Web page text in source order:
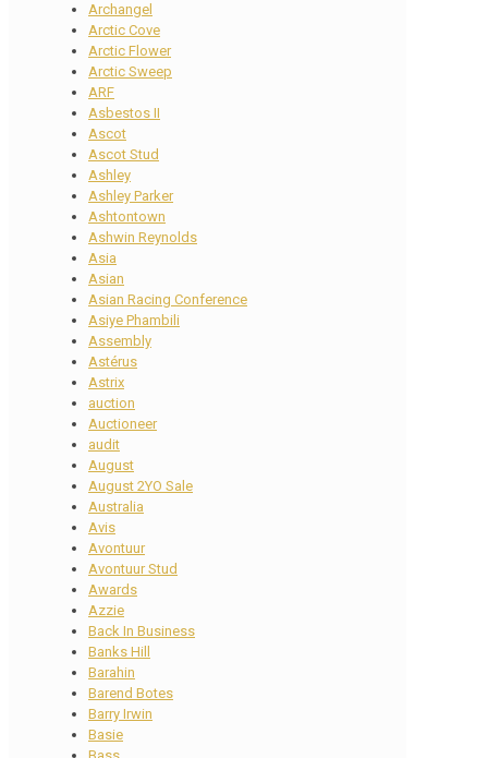
Archangel
Arctic Cove
Arctic Flower
Arctic Sweep
ARF
Asbestos II
Ascot
Ascot Stud
Ashley
Ashley Parker
Ashtontown
Ashwin Reynolds
Asia
Asian
Asian Racing Conference
Asiye Phambili
Assembly
Astérus
Astrix
auction
Auctioneer
audit
August
August 2YO Sale
Australia
Avis
Avontuur
Avontuur Stud
Awards
Azzie
Back In Business
Banks Hill
Barahin
Barend Botes
Barry Irwin
Basie